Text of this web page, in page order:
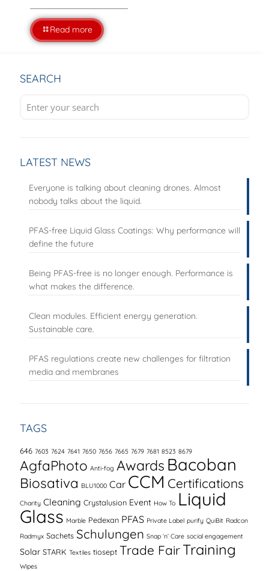
Read more
SEARCH
LATEST NEWS
Everyone is talking about cleaning drones. Almost
nobody talks about the liquid.
PFAS-free Liquid Glass Coatings: Why performance will
define the future
Being PFAS-free is no longer enough. Performance is
what makes the difference.
Clean modules. Efficient energy generation.
Sustainable care.
PFAS regulations create new challenges for filtration
media and membranes
TAGS
646 7603 7624 7641 7650 7656 7665 7679 7681 8523 8679
AgfaPhoto Anti-fog Awards Bacoban
Biosativa BLU1000 Car CCM Certifications
Charity Cleaning Crystalusion Event How To Liquid
Glass Marble Pedexan PFAS Private Label purify QuiBit Radcon
Radmyx Sachets Schulungen Snap ‘n’ Care social engagement
Solar STARK Textiles tiosept Trade FairTraining
Wipes